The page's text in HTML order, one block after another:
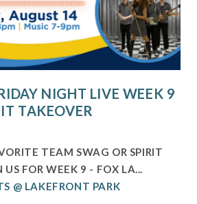
NIGHT LIVE WEEK 9
TAKEOVER
TEAM SWAG OR SPIRIT
US FOR WEEK 9 - FOX LA...
@ LAKEFRONT PARK